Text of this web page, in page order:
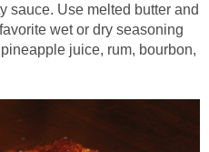
sauce. Use melted butter and
wet or dry seasoning
juice, rum, bourbon,